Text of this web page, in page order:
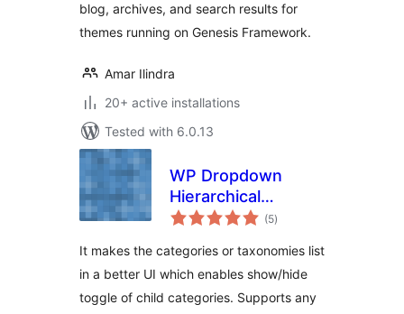
blog, archives, and search results for
themes running on Genesis Framework.
Amar Ilindra
20+ active installations
Tested with 6.0.13
WP Dropdown
Hierarchical
Category UI (5total
ratings
)
It makes the categories or taxonomies list
in a better UI which enables show/hide
toggle of child categories. Supports any